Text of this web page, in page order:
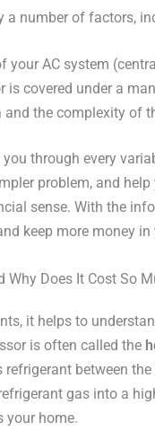
a number of factors,
your AC system
is covered under a
and the complexity of
through every
problem, and
sense. With the
keep more money in
Why Does It Cost So
it helps to
is often called the
between
gas into a
your home.